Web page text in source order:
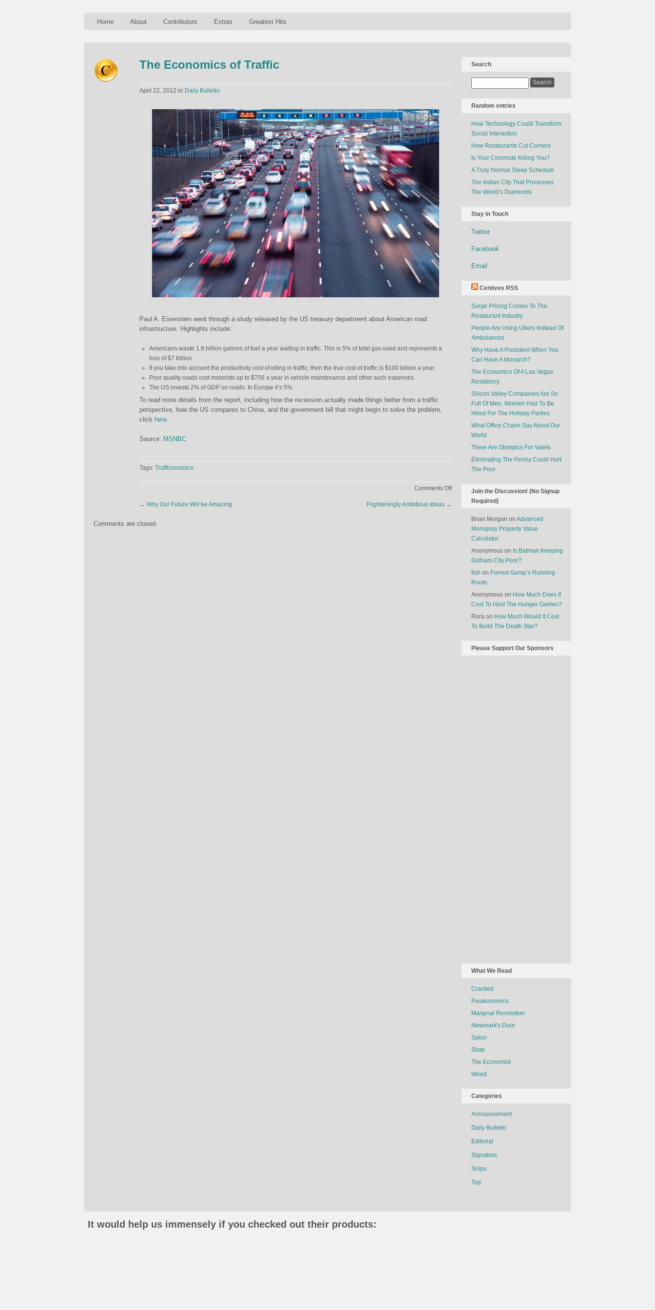
Home About Contributors Extras Greatest Hits
The Economics of Traffic
April 22, 2012 in Daily Bulletin
Paul A. Eisenstein went through a study released by the US treasury department about American road
infrastructure. Highlights include:
Americans waste 1.9 billion gallons of fuel a year waiting in traffic. This is 5% of total gas used and represents a
loss of $7 billion.
If you take into account the productivity cost of idling in traffic, then the true cost of traffic is $100 billion a year.
Poor quality roads cost motorists up to $756 a year in vehicle maintenance and other such expenses.
The US invests 2% of GDP on roads. In Europe it’s 5%.
To read more details from the report, including how the recession actually made things better from a traffic
perspective, how the US compares to China, and the government bill that might begin to solve the problem,
click here.
Source: MSNBC
Tags: Trafficonomics
Comments Offon
← Why Our Future Will be Amazing Frighteningly Ambitious Ideas →
Comments are closed.
Search
Random entries
How Technology Could Transform
Social Interaction
How Restaurants Cut Corners
Is Your Commute Killing You?
A Truly Normal Sleep Schedule
The Indian City That Processes
The World’s Diamonds
Stay in Touch
Twitter
Facebook
Email
Centives RSS
Surge Pricing Comes To The
Restaurant Industry
People Are Using Ubers Instead Of
Ambulances
Why Have A President When You
Can Have A Monarch?
The Economics Of A Las Vegas
Residency
Silicon Valley Companies Are So
Full Of Men, Women Had To Be
Hired For The Holiday Parties
What Office Chairs Say About Our
World
There Are Olympics For Valets
Eliminating The Penny Could Hurt
The Poor
Join the Discussion! (No Signup
Required)
Brian Morgan on Advanced
Monopoly Property Value
Calculator
Anonymous on Is Batman Keeping
Gotham City Poor?
fish on Forrest Gump’s Running
Route
Anonymous on How Much Does It
Cost To Host The Hunger Games?
Rora on How Much Would It Cost
To Build The Death Star?
Please Support Our Sponsors
What We Read
Cracked
Freakonomics
Marginal Revolution
Newmark's Door
Salon
Slate
The Economist
Wired
Categories
Announcement
Daily Bulletin
Editorial
Signature
Snips
Top
It would help us immensely if you checked out their products: